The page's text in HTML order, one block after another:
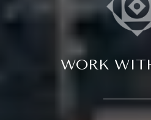
WORK